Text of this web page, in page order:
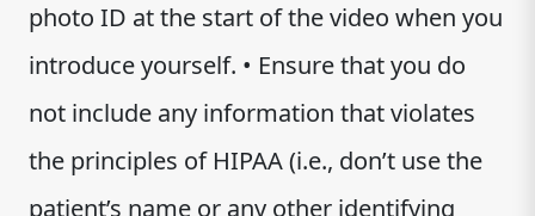
photo ID at the start of the video when you
introduce yourself. • Ensure that you do
not include any information that violates
the principles of HIPAA (i.e., don’t use the
patient’s name or any other identifying